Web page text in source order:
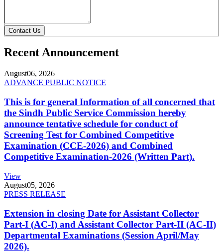
Contact Us
Recent Announcement
August06, 2026
ADVANCE PUBLIC NOTICE
This is for general Information of all concerned that
the Sindh Public Service Commission hereby
announce tentative schedule for conduct of
Screening Test for Combined Competitive
Examination (CCE-2026) and Combined
Competitive Examination-2026 (Written Part).
View
August05, 2026
PRESS RELEASE
Extension in closing Date for Assistant Collector
Part-I (AC-I) and Assistant Collector Part-II (AC-II)
Departmental Examinations (Session April/May
2026).